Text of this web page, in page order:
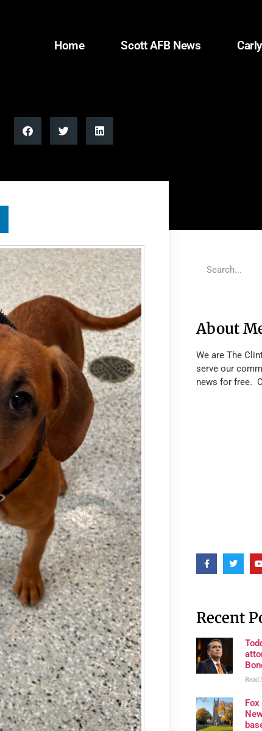
Home Scott AFB News
About
We are The
serve our
news for free.
Recent
Read